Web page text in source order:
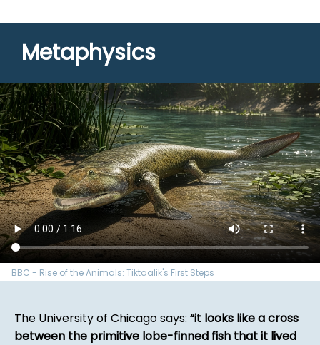
Metaphysics
BBC - Rise of the Animals: Tiktaalik's First Steps
The University of Chicago says: it looks like a cross
between the primitive lobe-finned fish that it lived